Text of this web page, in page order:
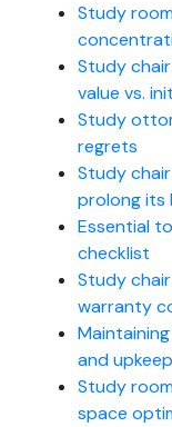
Study
Study
value vs.
Study
regrets
Study
prolong its
Essential
checklist
Study
warranty
and
Study
space